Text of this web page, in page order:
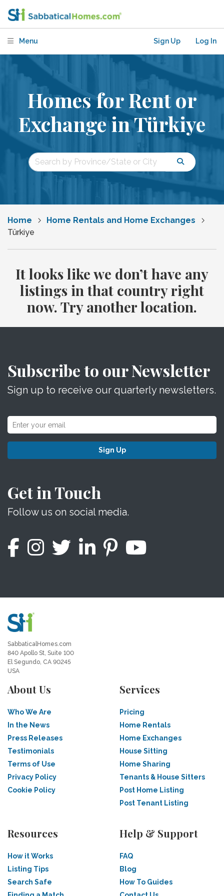
Menu Sign Up Log In
Homes for Rent or
Exchange in Türkiye
Home
Home Rentals and Home Exchanges
Türkiye
It looks like we don’t have any
listings in that country right
now. Try another location.
Subscribe to our Newsletter
Sign up to receive our quarterly newsletters.
Sign Up
Get in Touch
Follow us on social media.
SabbaticalHomes.com
840 Apollo St, Suite 100
El Segundo, CA 90245
USA
About Us
Who We Are
In the News
Press Releases
Testimonials
Terms of Use
Privacy Policy
Cookie Policy
Services
Pricing
Home Rentals
Home Exchanges
House Sitting
Home Sharing
Tenants & House Sitters
Post Home Listing
Post Tenant Listing
Resources
How it Works
Listing Tips
Search Safe
Help & Support
FAQ
Blog
How To Guides